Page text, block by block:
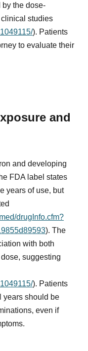
the dose-
studies
). Patients
to evaluate their
and
and developing
FDA label states
years of use, but
drugInfo.cfm?
). The
with both
suggesting
). Patients
years should be
even if